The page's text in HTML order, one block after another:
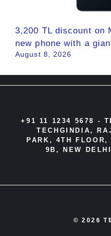
3,200 TL discount on
new phone with a
August 8, 2026
+91 11 1234 5678 -
TECHGINDIA,
PARK, 4TH
9B, NEW
© 2026